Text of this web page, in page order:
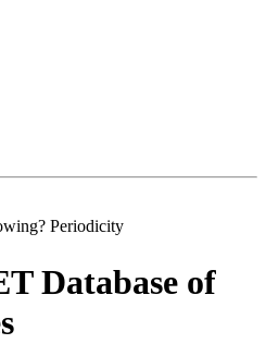
Periodicity
Database of